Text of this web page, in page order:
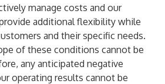
manage costs and our
additional flexibility while
and their specific needs.
of these conditions cannot be
any anticipated negative
operating results cannot be